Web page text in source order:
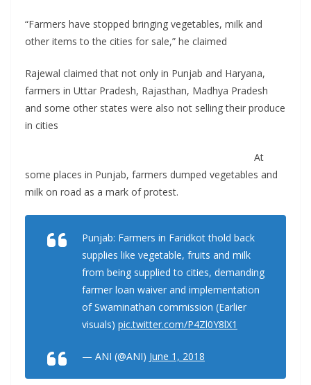
“Farmers have stopped bringing vegetables, milk and
other items to the cities for sale,” he claimed
Rajewal claimed that not only in Punjab and Haryana,
farmers in Uttar Pradesh, Rajasthan, Madhya Pradesh
and some other states were also not selling their produce
in cities
At
some places in Punjab, farmers dumped vegetables and
milk on road as a mark of protest.
Punjab: Farmers in Faridkot thold back
supplies like vegetable, fruits and milk
from being supplied to cities, demanding
farmer loan waiver and implementation
of Swaminathan commission (Earlier
visuals) pic.twitter.com/P4Zl0Y8lX1
— ANI (@ANI) June 1, 2018